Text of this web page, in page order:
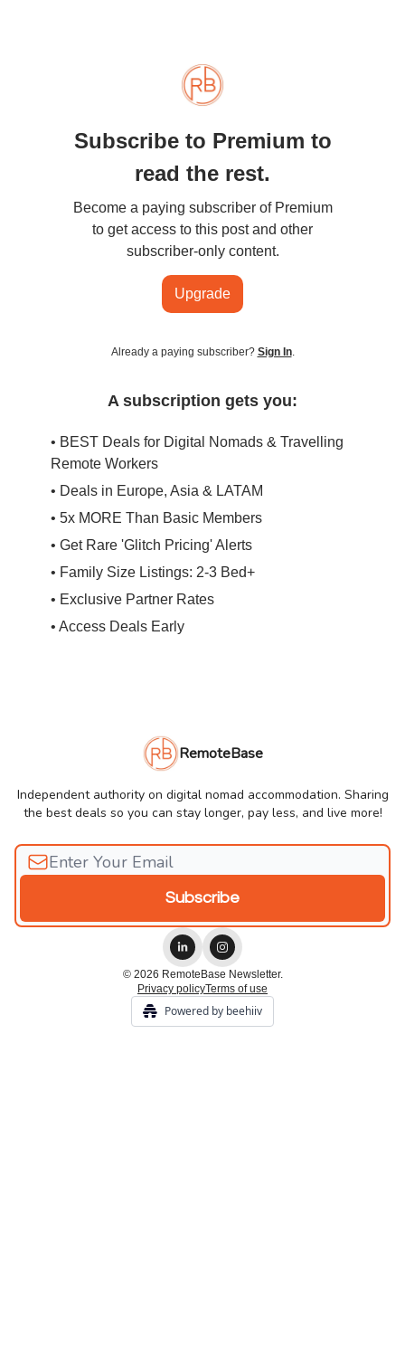
Subscribe to Premium to
read the rest.
Become a paying subscriber of Premium
to get access to this post and other
subscriber-only content.
Upgrade
Already a paying subscriber? Sign In.
A subscription gets you:
• BEST Deals for Digital Nomads & Travelling
Remote Workers
• Deals in Europe, Asia & LATAM
• 5x MORE Than Basic Members
• Get Rare 'Glitch Pricing' Alerts
• Family Size Listings: 2-3 Bed+
• Exclusive Partner Rates
• Access Deals Early
RemoteBase
Independent authority on digital nomad accommodation. Sharing
the best deals so you can stay longer, pay less, and live more!
© 2026 RemoteBase Newsletter.
Privacy policyTerms of use
Powered by beehiiv